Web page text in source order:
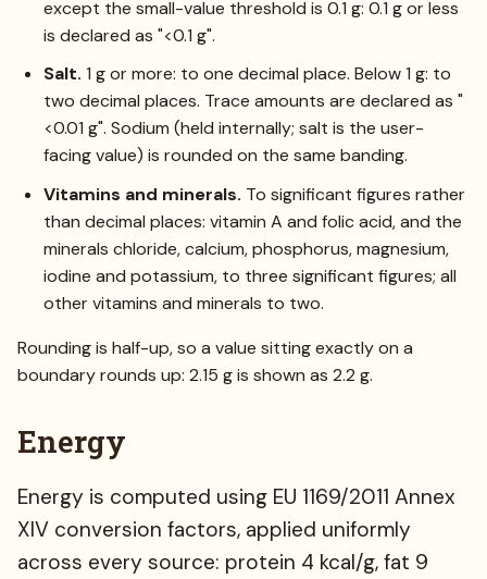
except the small-value threshold is 0.1 g: 0.1 g or less
is declared as "<0.1 g".
Salt. 1 g or more: to one decimal place. Below 1 g: to
two decimal places. Trace amounts are declared as "
<0.01 g". Sodium (held internally; salt is the user-
facing value) is rounded on the same banding.
Vitamins and minerals. To significant figures rather
than decimal places: vitamin A and folic acid, and the
minerals chloride, calcium, phosphorus, magnesium,
iodine and potassium, to three significant figures; all
other vitamins and minerals to two.
Rounding is half-up, so a value sitting exactly on a
boundary rounds up: 2.15 g is shown as 2.2 g.
Energy
Energy is computed using EU 1169/2011 Annex
XIV conversion factors, applied uniformly
across every source: protein 4 kcal/g, fat 9